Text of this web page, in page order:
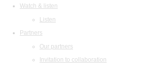
Watch & listen
Listen
Partners
Our partners
Invitation to collaboration